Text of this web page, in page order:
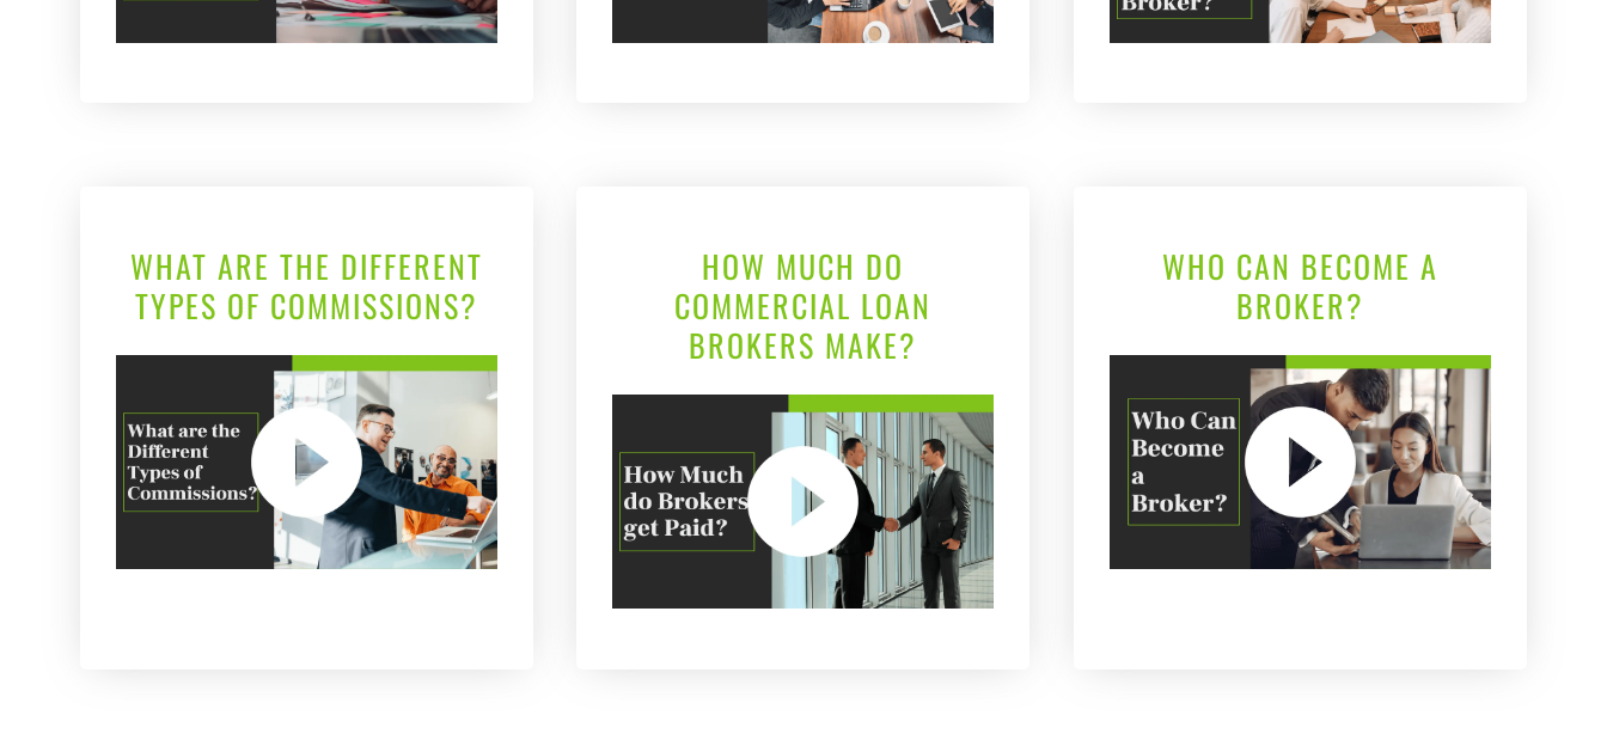
WHAT ARE THE DIFFERENT
TYPES OF COMMISSIONS?
HOW MUCH DO
COMMERCIAL LOAN
BROKERS MAKE?
WHO CAN BECOME A
BROKER?